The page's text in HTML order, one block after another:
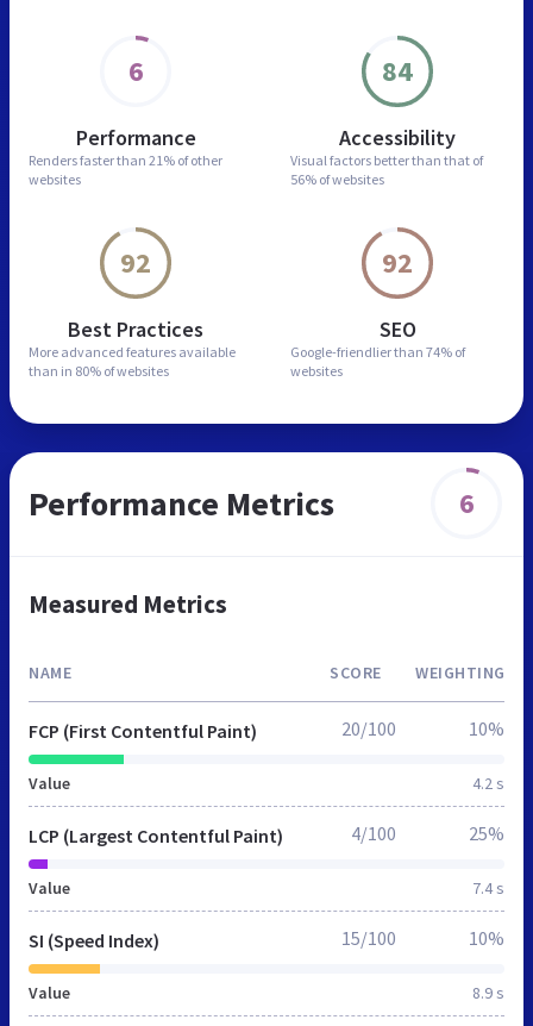
6
Performance
Renders faster than 21% of other
websites
84
Accessibility
Visual factors better than that of
56% of websites
92
Best Practices
More advanced features available
than in 80% of websites
92
SEO
Google-friendlier than 74% of
websites
Performance Metrics 6
Measured Metrics
NAME SCORE WEIGHTING
FCP (First Contentful Paint)
Value 4.2 s
20/100 10%
LCP (Largest Contentful Paint)
Value 7.4 s
4/100 25%
SI (Speed Index)
Value 8.9 s
15/100 10%